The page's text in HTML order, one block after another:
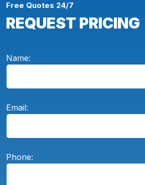
Free Quotes 24/7
REQUEST PRICING
Name:
Email:
Phone: